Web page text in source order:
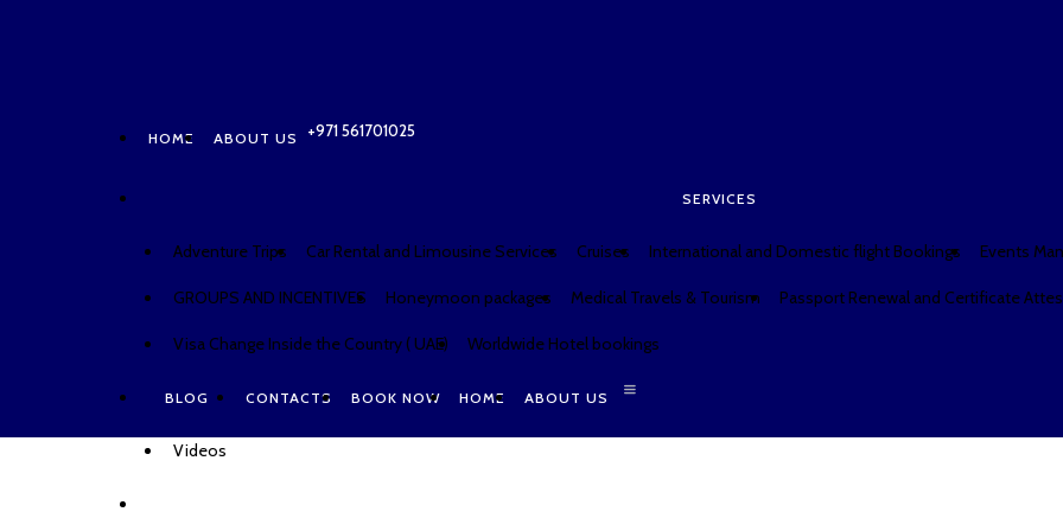
HOME ABOUT US
SERVICES
Adventure Trips Car Rental and Limousine Services Cruises International and Domestic flight Bookings Events
GROUPS AND INCENTIVES Honeymoon packages Medical Travels & Tourism Passport Renewal and Certificate
Visa Change Inside the Country ( UAE) Worldwide Hotel bookings
BLOG
Videos
CONTACTS BOOK NOW
+971 561701025
HOME ABOUT US